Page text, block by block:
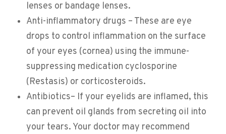
lenses or bandage lenses.
Anti-inflammatory drugs – These are eye
drops to control inflammation on the surface
of your eyes (cornea) using the immune-
suppressing medication cyclosporine
(Restasis) or corticosteroids.
Antibiotics– If your eyelids are inflamed, this
can prevent oil glands from secreting oil into
your tears. Your doctor may recommend